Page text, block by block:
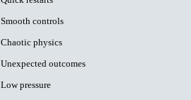
Smooth controls
Chaotic physics
Unexpected outcomes
Low pressure